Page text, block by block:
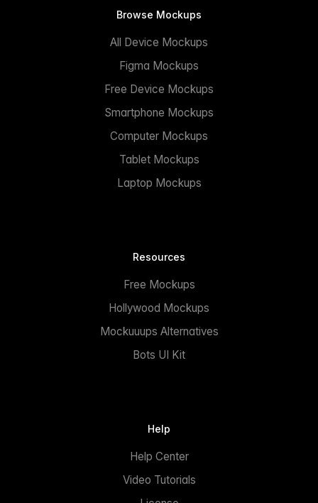
Browse Mockups
All Device Mockups
Figma Mockups
Free Device Mockups
Smartphone Mockups
Computer Mockups
Tablet Mockups
Laptop Mockups
Resources
Free Mockups
Hollywood Mockups
Mockuuups Alternatives
Bots UI Kit
Help
Help Center
Video Tutorials